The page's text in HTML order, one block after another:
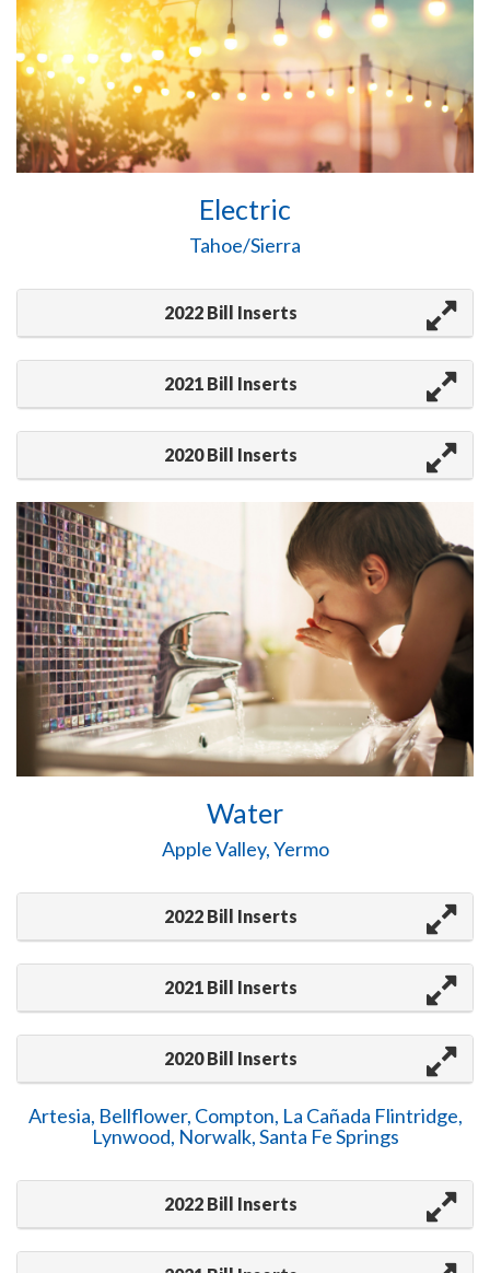
Electric
Tahoe/Sierra
2022 Bill Inserts
2021 Bill Inserts
2020 Bill Inserts
Water
Apple Valley, Yermo
2022 Bill Inserts
2021 Bill Inserts
2020 Bill Inserts
Artesia, Bellflower, Compton, La Cañada Flintridge,
Lynwood, Norwalk, Santa Fe Springs
2022 Bill Inserts